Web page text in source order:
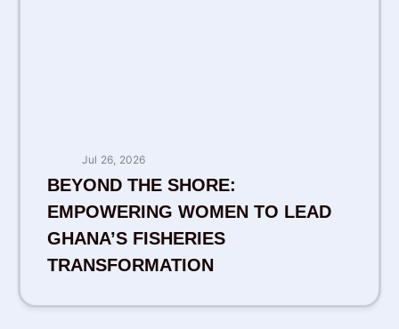
Jul 26, 2026
BEYOND THE SHORE:
EMPOWERING WOMEN TO LEAD
GHANA’S FISHERIES
TRANSFORMATION